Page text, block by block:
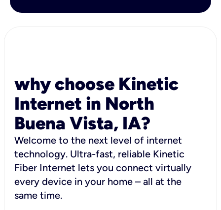
why choose Kinetic
Internet in North
Buena Vista, IA?
Welcome to the next level of internet
technology. Ultra-fast, reliable Kinetic
Fiber Internet lets you connect virtually
every device in your home – all at the
same time.